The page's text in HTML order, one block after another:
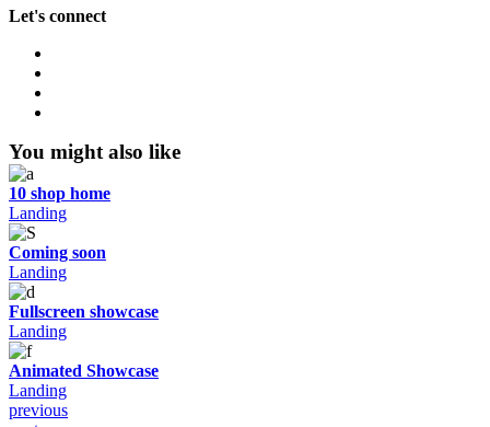
Let's connect
You might also like
10 shop home
Landing
Coming soon
Landing
Fullscreen showcase
Landing
Animated Showcase
Landing
previous